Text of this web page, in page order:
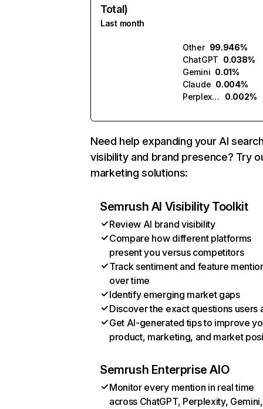
Total)
Last month
Other 99.946%
ChatGPT 0.038%
Gemini 0.01%
Claude 0.004%
Perplexity
0.002%
Need help expanding your AI
visibility and brand presence? Try
marketing solutions:
Semrush AI Visibility Toolkit
Review AI brand visibility
Compare how different platforms
present you versus competitors
Track sentiment and feature
over time
Identify emerging market gaps
Discover the exact questions users
Get AI-generated tips to improve
product, marketing, and market
Semrush Enterprise AIO
Monitor every mention in real time
across ChatGPT, Perplexity, Gemini,